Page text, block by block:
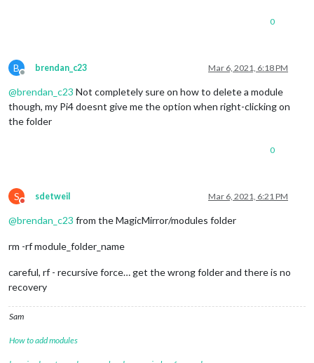
0
B
Offline
brendan_c23 Mar 6, 2021, 6:18 PM
@brendan_c23 Not completely sure on how to delete a module
though, my Pi4 doesnt give me the option when right-clicking on
the folder
0
S
Do not disturb
sdetweil Mar 6, 2021, 6:21 PM
@brendan_c23 from the MagicMirror/modules folder
rm -rf module_folder_name
careful, rf - recursive force… get the wrong folder and there is no
recovery
Sam
How to add modules